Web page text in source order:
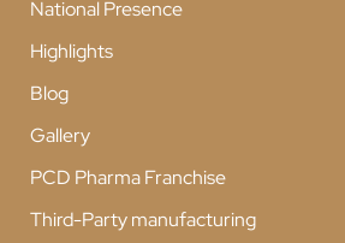
National Presence
Highlights
Blog
Gallery
PCD Pharma Franchise
Third-Party manufacturing